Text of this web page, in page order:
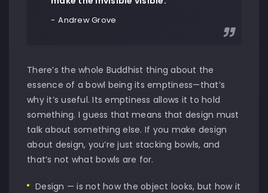
Andrew Grove
There’s the whole Buddhist thing about the
essence of a bowl being its emptiness—that’s
why it’s useful. Its emptiness allows it to hold
something. I guess that means that design must
talk about something else. If you make design
about design, you’re just stacking bowls, and
that’s not what bowls are for.
Design — is not how the object looks, but how it